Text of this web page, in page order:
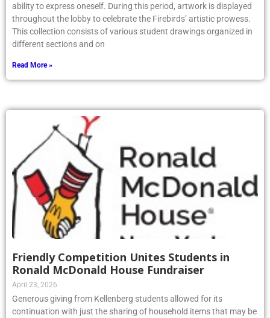
ability to express oneself. During this period, artwork is displayed
throughout the lobby to celebrate the Firebirds’ artistic prowess.
This collection consists of various student drawings organized in
different sections and on
Read More »
Friendly Competition Unites Students in
Ronald McDonald House Fundraiser
April 23, 2026
Generous giving from Kellenberg students allowed for its
continuation with just the sharing of household items that may be